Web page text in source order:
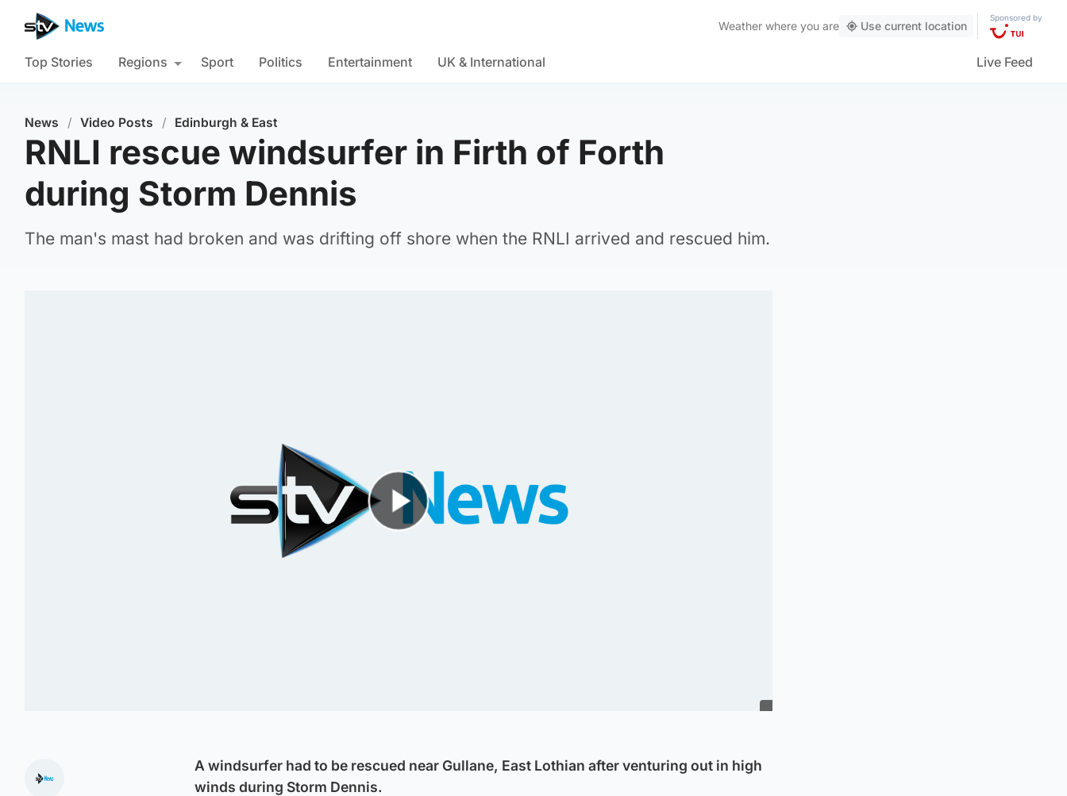
Weather where you are Use current location
Sponsored by
Top Stories Regions Sport Politics Entertainment UK & International Live Feed
News / Video Posts / Edinburgh & East
RNLI rescue windsurfer in Firth of Forth
during Storm Dennis
The man's mast had broken and was drifting off shore when the RNLI arrived and rescued him.
A windsurfer had to be rescued near Gullane, East Lothian after venturing out in high
winds during Storm Dennis.